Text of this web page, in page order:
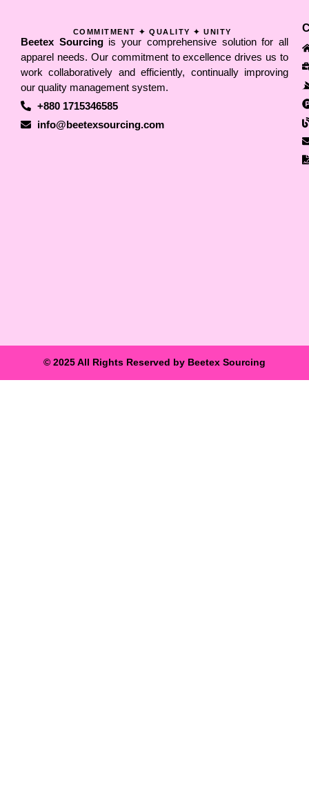
COMMITMENT ✦ QUALITY ✦ UNITY
Beetex Sourcingis your comprehensive solution for all
apparel needs. Our commitment to excellence drives us to
work collaboratively and efficiently, continually improving
our quality management system.
+880 1715346585
info@beetexsourcing.com
© 2025 All Rights Reserved by Beetex Sourcing